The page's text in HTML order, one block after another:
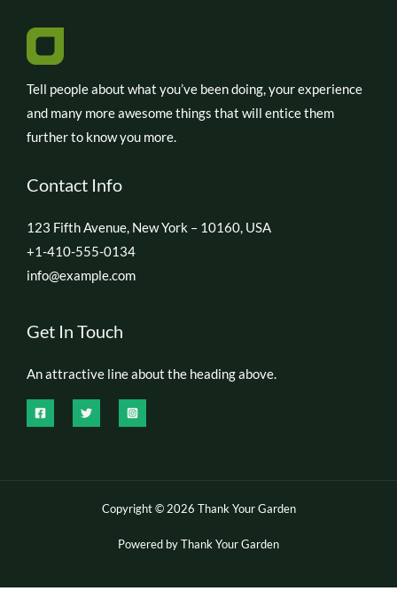
Tell people about what you’ve been doing, your experience
and many more awesome things that will entice them
further to know you more.
Contact Info
123 Fifth Avenue, New York – 10160, USA
+1-410-555-0134
info@example.com
Get In Touch
An attractive line about the heading above.
Copyright © 2026 Thank Your Garden
Powered by Thank Your Garden